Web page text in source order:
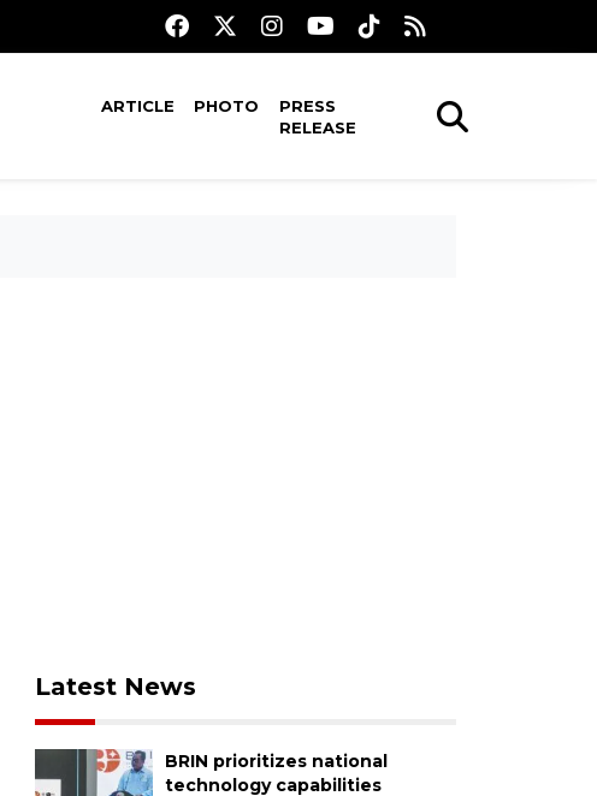
ARTICLE PHOTO
PRESS
RELEASE
Latest News
BRIN prioritizes national
technology capabilities